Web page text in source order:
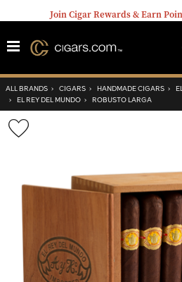
Join Cigar Rewards & Earn
ALL BRANDS › CIGARS › HANDMADE CIGARS ›
› EL REY DEL MUNDO › ROBUSTO LARGA
Toggle